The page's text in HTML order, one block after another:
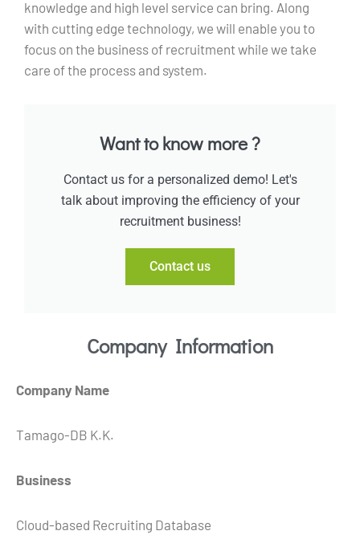
knowledge and high level service can bring. Along
with cutting edge technology, we will enable you to
focus on the business of recruitment while we take
care of the process and system.
Want to know more ?
Contact us for a personalized demo! Let's
talk about improving the efficiency of your
recruitment business!
Contact us
Company Information
Company Name
Tamago-DB K.K.
Business
Cloud-based Recruiting Database